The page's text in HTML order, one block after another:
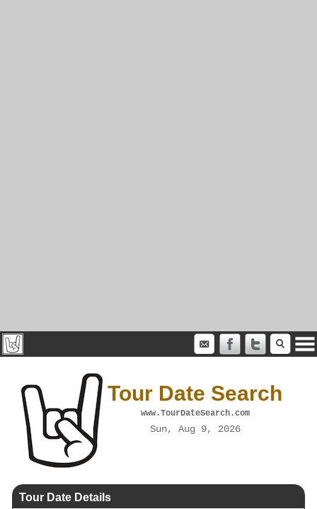
Tour Date Search
www.TourDateSearch.com
Sun, Aug 9, 2026
Tour Date Details